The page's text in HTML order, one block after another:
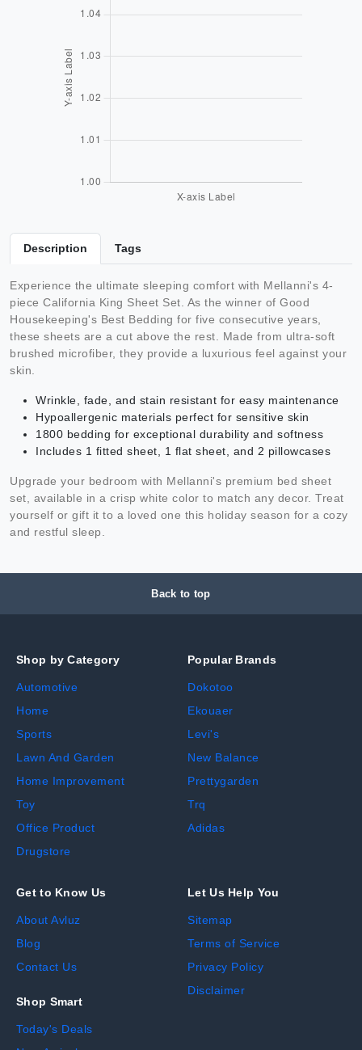
Description Tags
Experience the ultimate sleeping comfort with Mellanni's 4-
piece California King Sheet Set. As the winner of Good
Housekeeping's Best Bedding for five consecutive years,
these sheets are a cut above the rest. Made from ultra-soft
brushed microfiber, they provide a luxurious feel against your
skin.
Wrinkle, fade, and stain resistant for easy maintenance
Hypoallergenic materials perfect for sensitive skin
1800 bedding for exceptional durability and softness
Includes 1 fitted sheet, 1 flat sheet, and 2 pillowcases
Upgrade your bedroom with Mellanni's premium bed sheet
set, available in a crisp white color to match any decor. Treat
yourself or gift it to a loved one this holiday season for a cozy
and restful sleep.
Back to top
Shop by Category
Automotive
Home
Sports
Lawn And Garden
Home Improvement
Toy
Office Product
Drugstore
Popular Brands
Dokotoo
Ekouaer
Levi's
New Balance
Prettygarden
Trq
Adidas
Get to Know Us
About Avluz
Blog
Contact Us
Shop Smart
Today's Deals
Let Us Help You
Sitemap
Terms of Service
Privacy Policy
Disclaimer